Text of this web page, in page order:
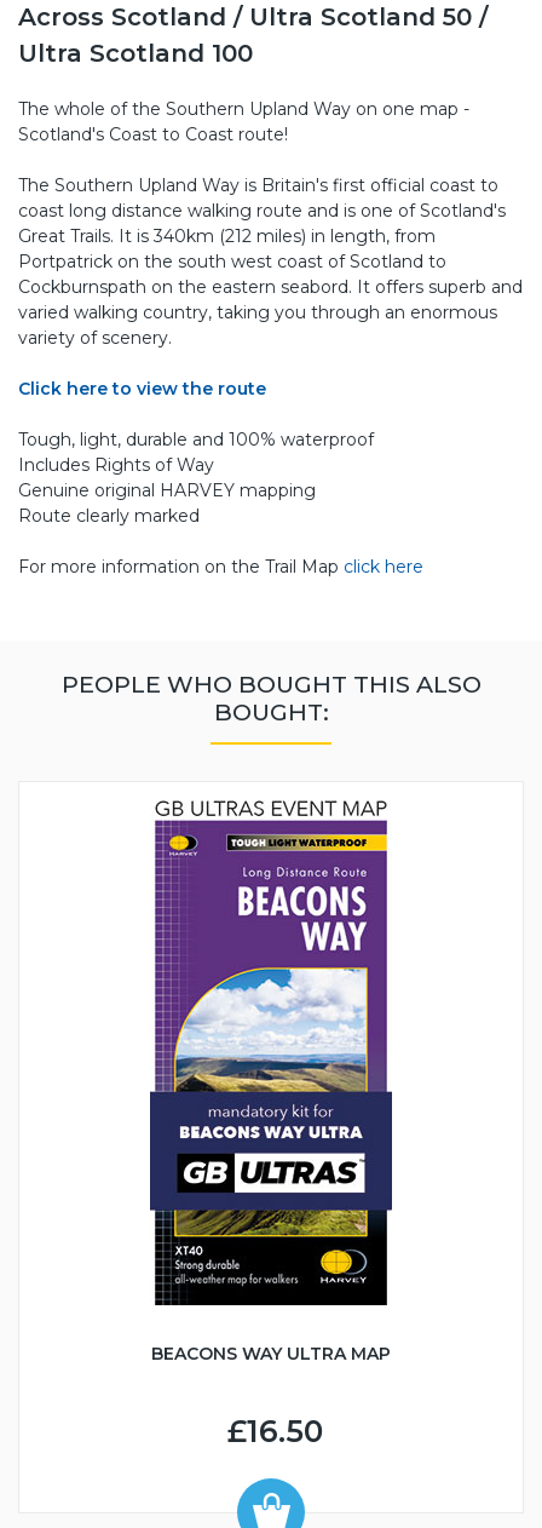
Across Scotland / Ultra Scotland 50 /
Ultra Scotland 100
The whole of the Southern Upland Way on one map -
Scotland's Coast to Coast route!
The Southern Upland Way is Britain's first official coast to
coast long distance walking route and is one of Scotland's
Great Trails. It is 340km (212 miles) in length, from
Portpatrick on the south west coast of Scotland to
Cockburnspath on the eastern seabord. It offers superb and
varied walking country, taking you through an enormous
variety of scenery.
Click here to view the route
Tough, light, durable and 100% waterproof
Includes Rights of Way
Genuine original HARVEY mapping
Route clearly marked
For more information on the Trail Map click here
PEOPLE WHO BOUGHT THIS ALSO
BOUGHT:
BEACONS WAY ULTRA MAP
£16.50